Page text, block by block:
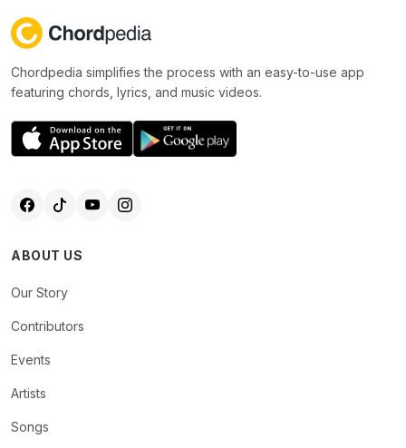
Chordpedia simplifies the process with an easy-to-use app
featuring chords, lyrics, and music videos.
ABOUT US
Our Story
Contributors
Events
Artists
Songs